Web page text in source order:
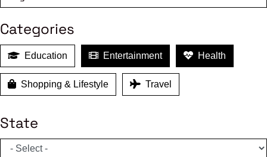
Categories
Education Entertainment Health
Shopping & Lifestyle Travel
State